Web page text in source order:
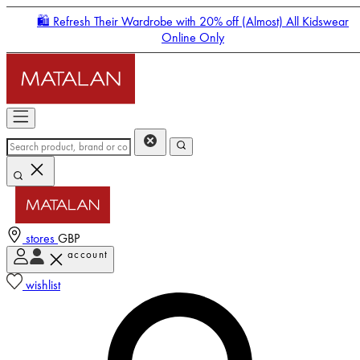
🛍️ Refresh Their Wardrobe with 20% off (Almost) All Kidswear
Online Only
stores GBP
account
wishlist